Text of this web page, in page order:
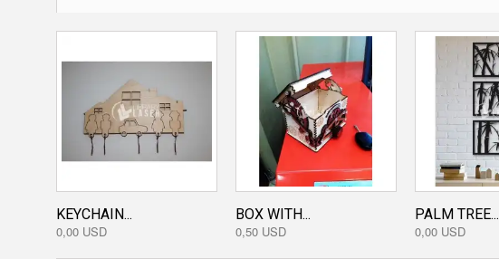
KEYCHAIN...
0,00 USD
BOX WITH...
0,50 USD
PALM TREE...
0,00 USD